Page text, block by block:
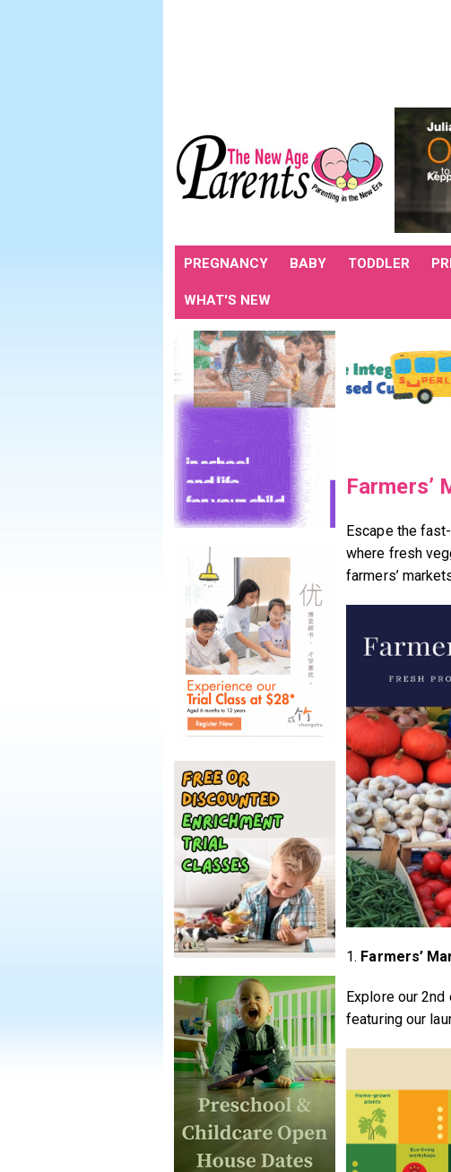
PREGNANCY BABY TODDLER
WHAT'S NEW
Farmers’
Escape the
where fresh
farmers’
1. Farmers’
Explore our
featuring our